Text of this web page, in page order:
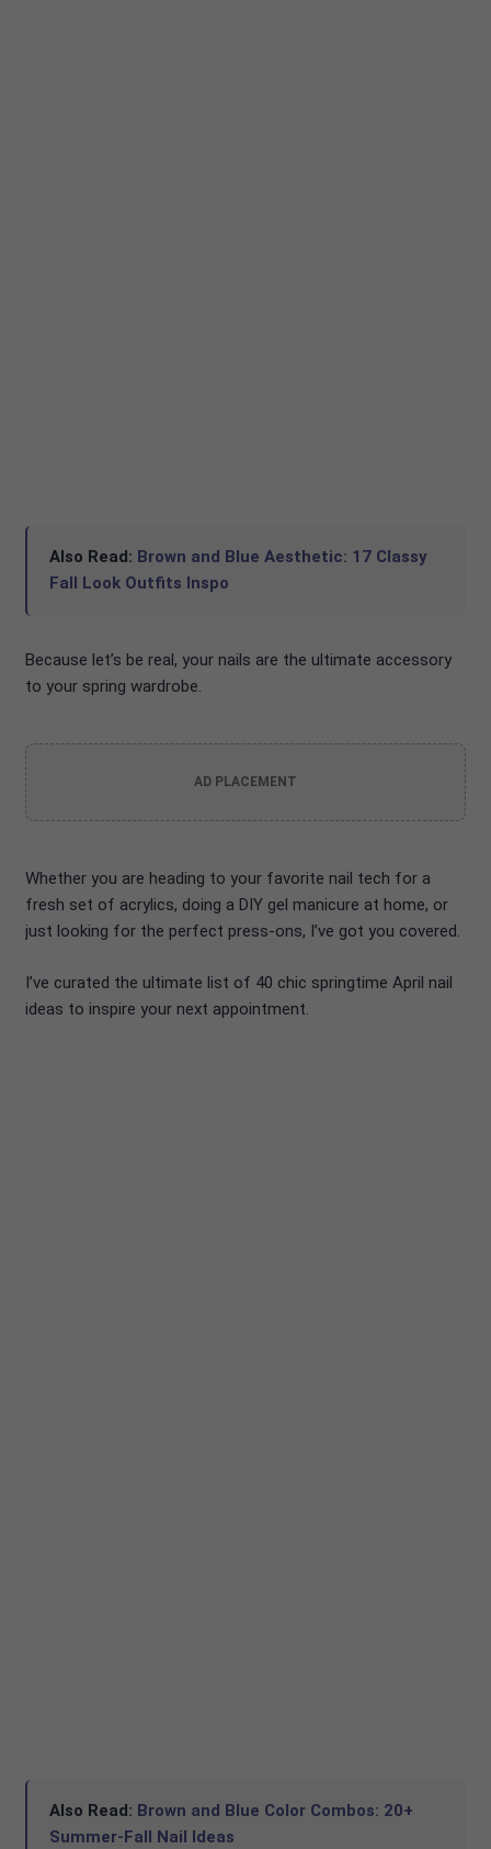
Also Read: Brown and Blue Aesthetic: 17 Classy
Fall Look Outfits Inspo
Because let’s be real, your nails are the ultimate accessory
to your spring wardrobe.
AD PLACEMENT
Whether you are heading to your favorite nail tech for a
fresh set of acrylics, doing a DIY gel manicure at home, or
just looking for the perfect press-ons, I’ve got you covered.
I’ve curated the ultimate list of 40 chic springtime April nail
ideas to inspire your next appointment.
Also Read: Brown and Blue Color Combos: 20+
Summer-Fall Nail Ideas